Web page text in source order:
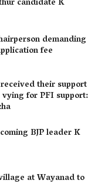
demanding
fee
their support
for PFI support:
BJP leader K
at Wayanad to